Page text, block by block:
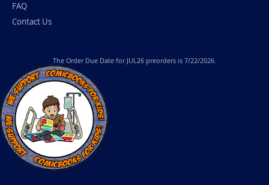
FAQ
Contact Us
The Order Due Date for JUL26 preorders is 7/22/2026.